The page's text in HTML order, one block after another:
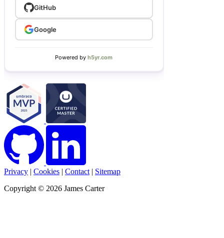
Privacy | Cookies | Contact | Sitemap
Copyright © 2026 James Carter